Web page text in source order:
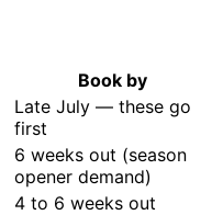
Book by
Late July — these go
first
6 weeks out (season
opener demand)
4 to 6 weeks out